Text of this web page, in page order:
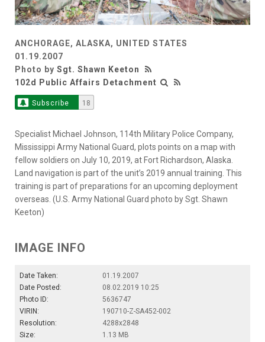
ANCHORAGE, ALASKA, UNITED STATES
01.19.2007
Photo by Sgt. Shawn Keeton
102d Public Affairs Detachment
Subscribe 18
Specialist Michael Johnson, 114th Military Police Company,
Mississippi Army National Guard, plots points on a map with
fellow soldiers on July 10, 2019, at Fort Richardson, Alaska.
Land navigation is part of the unit’s 2019 annual training. This
training is part of preparations for an upcoming deployment
overseas. (U.S. Army National Guard photo by Sgt. Shawn
Keeton)
IMAGE INFO
Date Taken:
01.19.2007
Date Posted:
08.02.2019 10:25
Photo ID:
5636747
VIRIN:
190710-Z-SA452-002
Resolution:
4288x2848
Size:
1.13 MB